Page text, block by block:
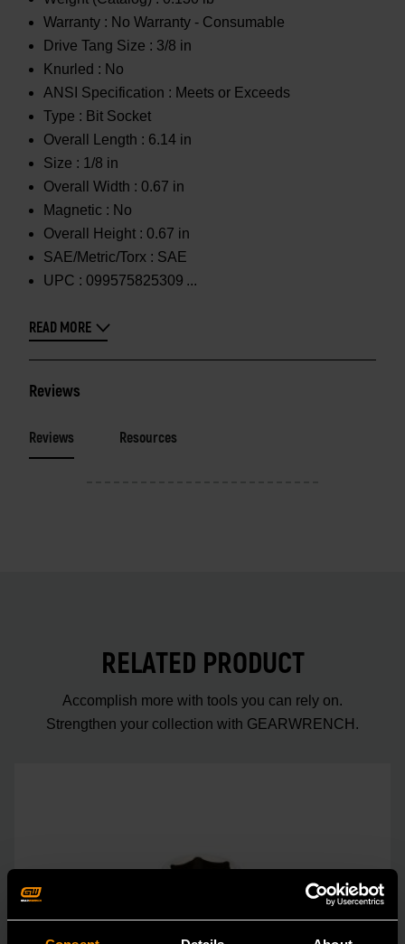
Warranty : No Warranty - Consumable
Drive Tang Size : 3/8 in
Knurled : No
ANSI Specification : Meets or Exceeds
Type : Bit Socket
Overall Length : 6.14 in
Size : 1/8 in
Overall Width : 0.67 in
Magnetic : No
Overall Height : 0.67 in
SAE/Metric/Torx : SAE
UPC : 099575825309
READ MORE
Reviews
Reviews Resources
RELATED PRODUCT
Accomplish more with tools you can rely on.
Strengthen your collection with GEARWRENCH.